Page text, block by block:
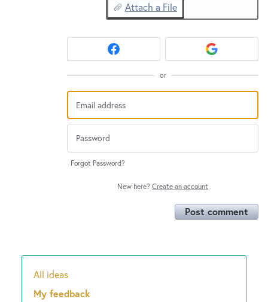
Attach a File
or
Forgot Password?
New here? Create an account
Post comment
Categories
All ideas
My feedback